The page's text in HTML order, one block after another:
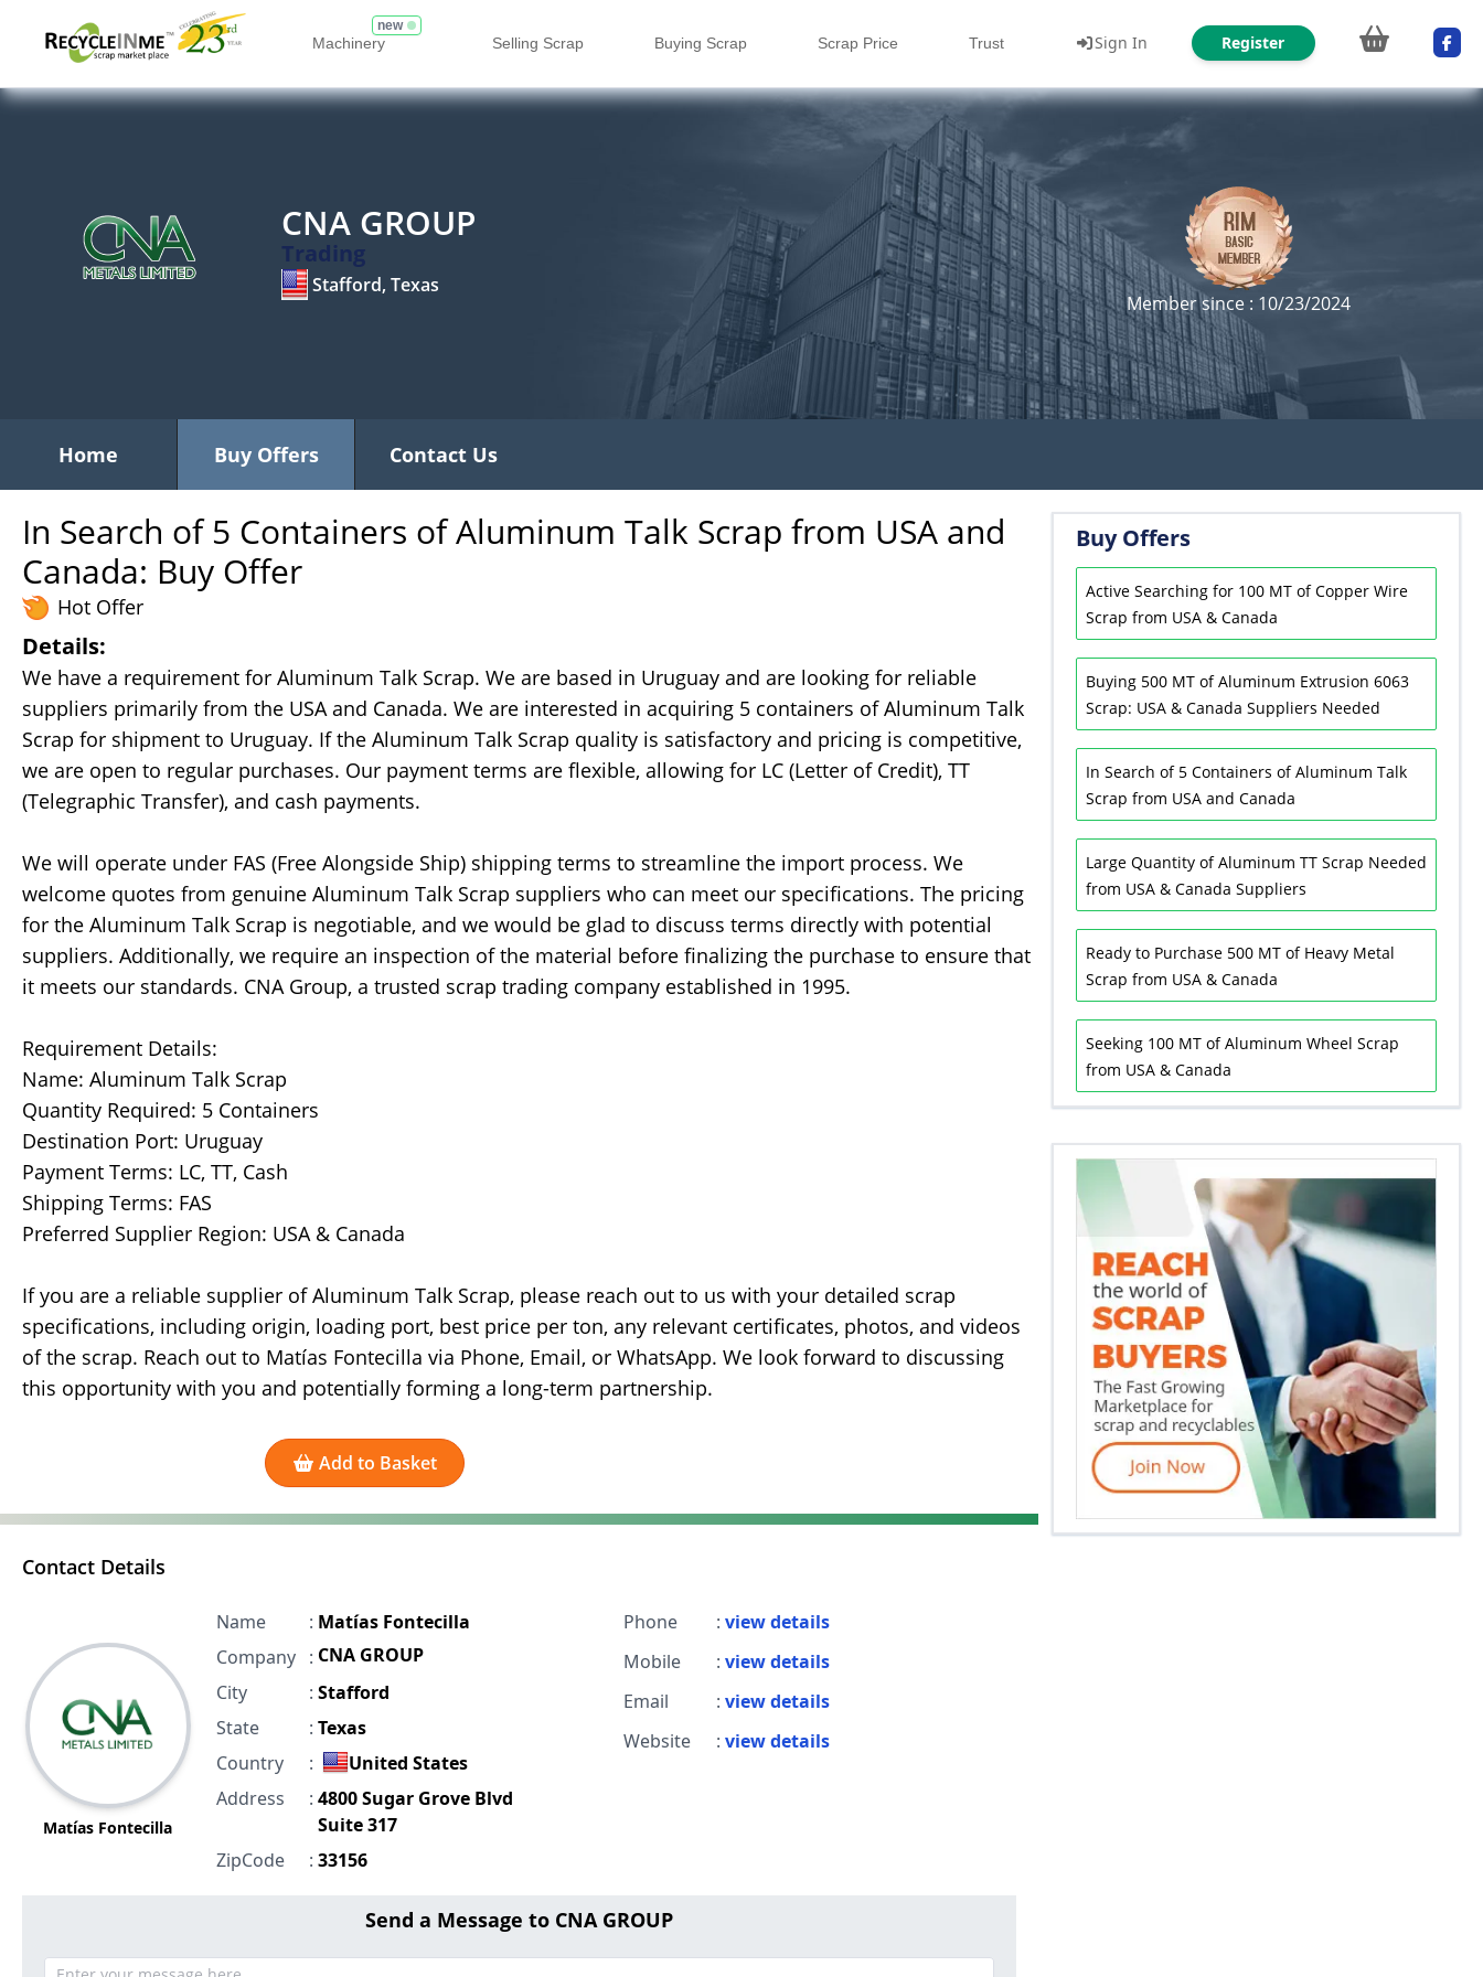
Machinery
new
Selling Scrap Buying Scrap Scrap Price Trust Sign In Register
CNA GROUP
Trading
Stafford, Texas
Member since : 10/23/2024
Home Buy Offers Contact Us
In Search of 5 Containers of Aluminum Talk Scrap from USA and
Canada: Buy Offer
Hot Offer
Details:
We have a requirement for Aluminum Talk Scrap. We are based in Uruguay and are looking for reliable
suppliers primarily from the USA and Canada. We are interested in acquiring 5 containers of Aluminum Talk
Scrap for shipment to Uruguay. If the Aluminum Talk Scrap quality is satisfactory and pricing is competitive,
we are open to regular purchases. Our payment terms are flexible, allowing for LC (Letter of Credit), TT
(Telegraphic Transfer), and cash payments.
We will operate under FAS (Free Alongside Ship) shipping terms to streamline the import process. We
welcome quotes from genuine Aluminum Talk Scrap suppliers who can meet our specifications. The pricing
for the Aluminum Talk Scrap is negotiable, and we would be glad to discuss terms directly with potential
suppliers. Additionally, we require an inspection of the material before finalizing the purchase to ensure that
it meets our standards. CNA Group, a trusted scrap trading company established in 1995.
Requirement Details:
Name: Aluminum Talk Scrap
Quantity Required: 5 Containers
Destination Port: Uruguay
Payment Terms: LC, TT, Cash
Shipping Terms: FAS
Preferred Supplier Region: USA & Canada
If you are a reliable supplier of Aluminum Talk Scrap, please reach out to us with your detailed scrap
specifications, including origin, loading port, best price per ton, any relevant certificates, photos, and videos
of the scrap. Reach out to Matías Fontecilla via Phone, Email, or WhatsApp. We look forward to discussing
this opportunity with you and potentially forming a long-term partnership.
Add to Basket
Contact Details
Matías Fontecilla
Name : Matías Fontecilla
Company : CNA GROUP
City
: Stafford
State
: Texas
Country
:
United States
Address
: 4800 Sugar Grove Blvd
Suite 317
ZipCode
: 33156
Phone : view details
Mobile
: view details
Email
: view details
Website
: view details
Send a Message to CNA GROUP
Buy Offers
Active Searching for 100 MT of Copper Wire
Scrap from USA & Canada
Buying 500 MT of Aluminum Extrusion 6063
Scrap: USA & Canada Suppliers Needed
In Search of 5 Containers of Aluminum Talk
Scrap from USA and Canada
Large Quantity of Aluminum TT Scrap Needed
from USA & Canada Suppliers
Ready to Purchase 500 MT of Heavy Metal
Scrap from USA & Canada
Seeking 100 MT of Aluminum Wheel Scrap
from USA & Canada